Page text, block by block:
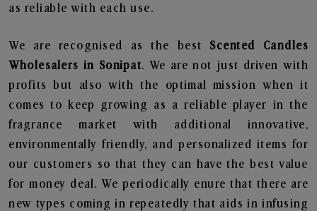
as reliable with each use.
We are recognised as the best Scented Candles
Wholesalers in Sonipat. We are not just driven with
profits but also with the optimal mission when it
comes to keep growing as a reliable player in the
fragrance market with additional innovative,
environmentally friendly, and personalized items for
our customers so that they can have the best value
for money deal. We periodically enure that there are
new types coming in repeatedly that aids in infusing